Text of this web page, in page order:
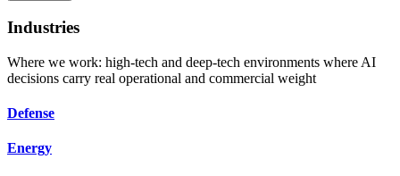
Industries
Where we work: high-tech and deep-tech environments where AI
decisions carry real operational and commercial weight
Defense
Energy